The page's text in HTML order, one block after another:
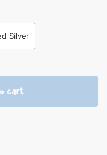
Silver
cart